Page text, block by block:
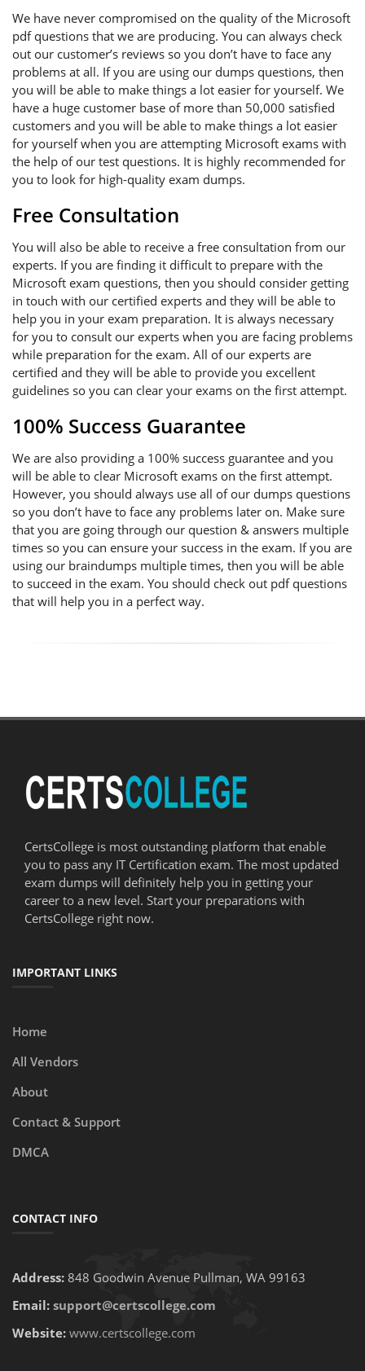
We have never compromised on the quality of the Microsoft
pdf questions that we are producing. You can always check
out our customer’s reviews so you don’t have to face any
problems at all. If you are using our dumps questions, then
you will be able to make things a lot easier for yourself. We
have a huge customer base of more than 50,000 satisfied
customers and you will be able to make things a lot easier
for yourself when you are attempting Microsoft exams with
the help of our test questions. It is highly recommended for
you to look for high-quality exam dumps.
Free Consultation
You will also be able to receive a free consultation from our
experts. If you are finding it difficult to prepare with the
Microsoft exam questions, then you should consider getting
in touch with our certified experts and they will be able to
help you in your exam preparation. It is always necessary
for you to consult our experts when you are facing problems
while preparation for the exam. All of our experts are
certified and they will be able to provide you excellent
guidelines so you can clear your exams on the first attempt.
100% Success Guarantee
We are also providing a 100% success guarantee and you
will be able to clear Microsoft exams on the first attempt.
However, you should always use all of our dumps questions
so you don’t have to face any problems later on. Make sure
that you are going through our question & answers multiple
times so you can ensure your success in the exam. If you are
using our braindumps multiple times, then you will be able
to succeed in the exam. You should check out pdf questions
that will help you in a perfect way.
CertsCollege is most outstanding platform that enable
you to pass any IT Certification exam. The most updated
exam dumps will definitely help you in getting your
career to a new level. Start your preparations with
CertsCollege right now.
IMPORTANT LINKS
Home
All Vendors
About
Contact & Support
DMCA
CONTACT INFO
Address: 848 Goodwin Avenue Pullman, WA 99163
Email: support@certscollege.com
Website: www.certscollege.com